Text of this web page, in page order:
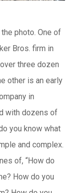
photo. One of
Bros. firm in
three dozen
other is an early
in
with dozens of
you know what
and complex.
of, “How do
How do you